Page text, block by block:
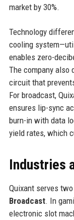
market by 30%.
Technology
cooling
enables zero-
The company also
circuit that
For broadcast,
ensures lip-sync
burn-in with data
yield rates, which
Industries
Quixant serves
Broadcast. In
electronic slot